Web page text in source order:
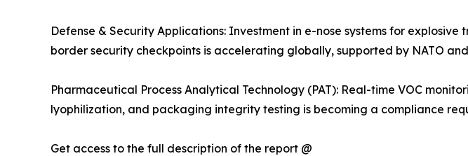
Defense & Security Applications: Investment in e-nose systems for
border security checkpoints is accelerating globally, supported by NATO
Pharmaceutical Process Analytical Technology (PAT): Real-time VOC
lyophilization, and packaging integrity testing is becoming a compliance
Get access to the full description of the report @